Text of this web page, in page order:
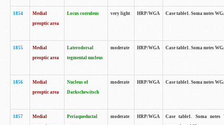
1854
Medial
preoptic area
Locus coeruleus very light HRP/WGA Case table1. Soma notes
1855
Medial
preoptic area
Laterodorsal
tegmental nucleus
moderate HRP/WGA Case table1. Soma notes
1856
Medial
preoptic area
Nucleus of
Darkschewitsch
moderate HRP/WGA Case table1. Soma notes
1857
Medial
Periaqueductal
moderate HRP/WGA
Case table1. Soma notes